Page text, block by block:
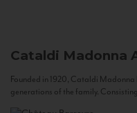
Cataldi Madonna
Founded in 1920, Cataldi
generations of the family.